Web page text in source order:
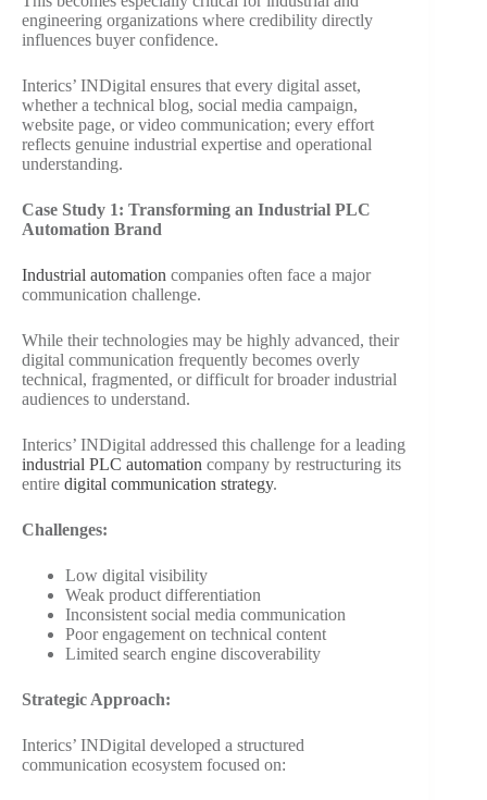
engineering organizations where credibility directly
influences buyer confidence.
Interics’ INDigital ensures that every digital asset,
whether a technical blog, social media campaign,
website page, or video communication; every effort
reflects genuine industrial expertise and operational
understanding.
Case Study 1: Transforming an Industrial PLC
Automation Brand
Industrial automation companies often face a major
communication challenge.
While their technologies may be highly advanced, their
digital communication frequently becomes overly
technical, fragmented, or difficult for broader industrial
audiences to understand.
Interics’ INDigital addressed this challenge for a leading
industrial PLC automation company by restructuring its
entire digital communication strategy.
Challenges:
Low digital visibility
Weak product differentiation
Inconsistent social media communication
Poor engagement on technical content
Limited search engine discoverability
Strategic Approach:
Interics’ INDigital developed a structured
communication ecosystem focused on: